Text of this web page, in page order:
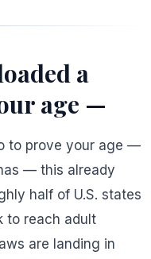
a
age —
to prove your age —
— this already
half of U.S. states
to reach adult
are landing in